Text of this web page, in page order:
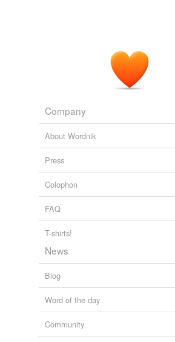
Company
About Wordnik
Press
Colophon
FAQ
T-shirts!
News
Blog
Word of the day
Community